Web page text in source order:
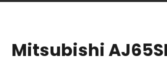
Mitsubishi